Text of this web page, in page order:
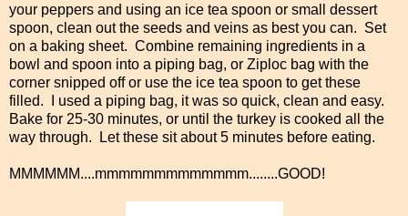
your peppers and using an ice tea spoon or small dessert
spoon, clean out the seeds and veins as best you can. Set
on a baking sheet. Combine remaining ingredients in a
bowl and spoon into a piping bag, or Ziploc bag with the
corner snipped off or use the ice tea spoon to get these
filled. I used a piping bag, it was so quick, clean and easy.
Bake for 25-30 minutes, or until the turkey is cooked all the
way through. Let these sit about 5 minutes before eating.
MMMMMM....mmmmmmmmmmmmm........GOOD!